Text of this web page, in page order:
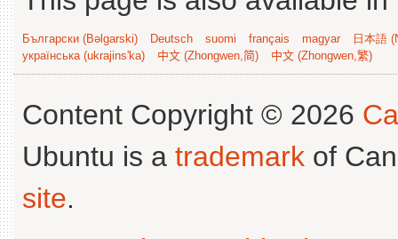
Български (Bəlgarski) Deutsch suomi français magyar
日本語
українська (ukrajins'ka)
中文 (Zhongwen,简) 中文 (Zhongwen,繁)
Content Copyright © 2026
Ubuntu is a trademark of
site.